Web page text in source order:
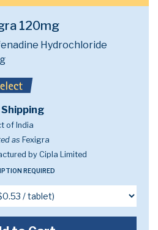
120mg
Hydrochloride
Shipping
of India
as Fexigra
by Cipla Limited
REQUIRED